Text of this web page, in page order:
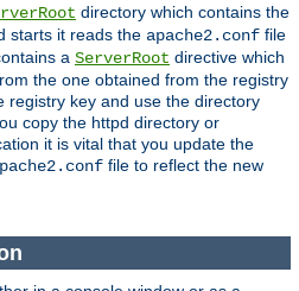
directory which contains the
starts it reads the apache2.conf file
a ServerRoot directive which
the one obtained from the registry
registry key and use the directory
copy the httpd directory or
it is vital that you update the
file to reflect the new